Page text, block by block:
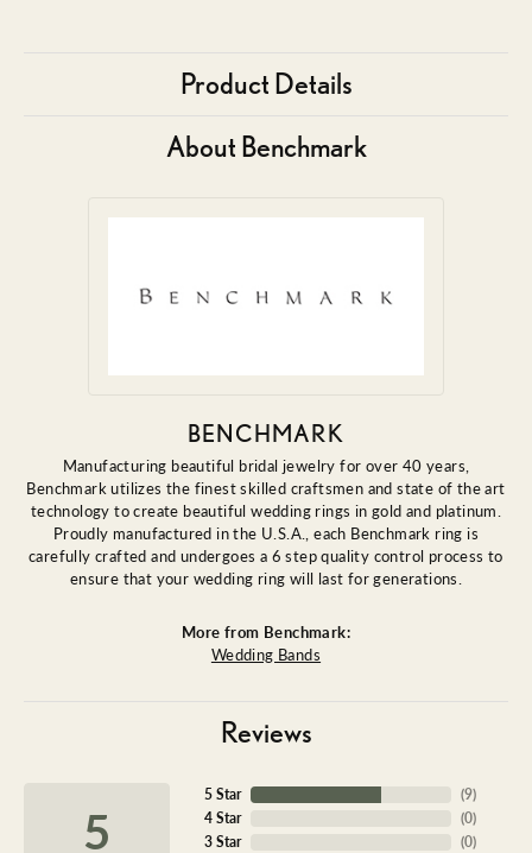
Product Details
About Benchmark
BENCHMARK
Manufacturing beautiful bridal jewelry for over 40 years,
Benchmark utilizes the finest skilled craftsmen and state of the art
technology to create beautiful wedding rings in gold and platinum.
Proudly manufactured in the U.S.A., each Benchmark ring is
carefully crafted and undergoes a 6 step quality control process to
ensure that your wedding ring will last for generations.
More from Benchmark:
Wedding Bands
Reviews
5
5 Star
4 Star
3 Star
(9)
(0)
(0)